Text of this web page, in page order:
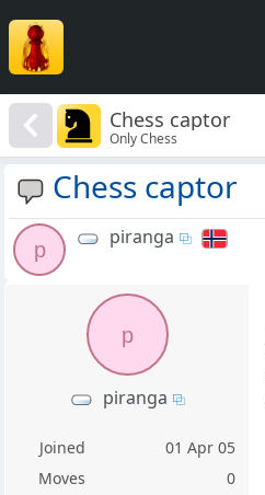
Chess captor
Only Chess
Chess captor
p
piranga
p
piranga
Joined
01 Apr 05
Moves
0